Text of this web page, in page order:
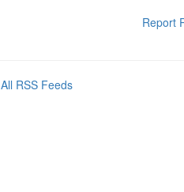
Report
All RSS Feeds